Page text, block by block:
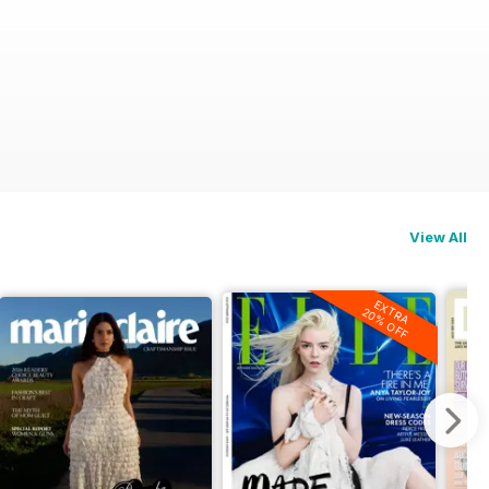
View All
EXTRA
20% OFF